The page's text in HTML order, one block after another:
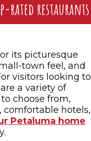
rated restaurants
its picturesque
town feel, and
visitors looking to
a variety of
choose from,
hotels,
Petaluma home